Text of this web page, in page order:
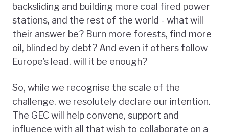
backsliding and building more coal fired power
stations, and the rest of the world - what will
their answer be? Burn more forests, find more
oil, blinded by debt? And even if others follow
Europe’s lead, will it be enough?
So, while we recognise the scale of the
challenge, we resolutely declare our intention.
The GEC will help convene, support and
influence with all that wish to collaborate on a